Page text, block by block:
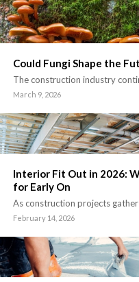
Could Fungi Shape the
The construction industry
March 9, 2026
Interior Fit Out in 2026:
for Early On
As construction projects
February 14, 2026